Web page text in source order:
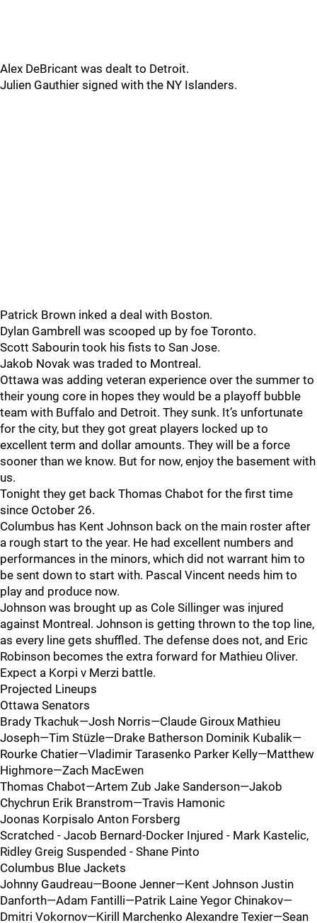
Alex DeBricant was dealt to Detroit.
Julien Gauthier signed with the NY Islanders.
Patrick Brown inked a deal with Boston.
Dylan Gambrell was scooped up by foe Toronto.
Scott Sabourin took his fists to San Jose.
Jakob Novak was traded to Montreal.
Ottawa was adding veteran experience over the summer to
their young core in hopes they would be a playoff bubble
team with Buffalo and Detroit. They sunk. It’s unfortunate
for the city, but they got great players locked up to
excellent term and dollar amounts. They will be a force
sooner than we know. But for now, enjoy the basement with
us.
Tonight they get back Thomas Chabot for the first time
since October 26.
Columbus has Kent Johnson back on the main roster after
a rough start to the year. He had excellent numbers and
performances in the minors, which did not warrant him to
be sent down to start with. Pascal Vincent needs him to
play and produce now.
Johnson was brought up as Cole Sillinger was injured
against Montreal. Johnson is getting thrown to the top line,
as every line gets shuffled. The defense does not, and Eric
Robinson becomes the extra forward for Mathieu Oliver.
Expect a Korpi v Merzi battle.
Projected Lineups
Ottawa Senators
Brady Tkachuk—Josh Norris—Claude Giroux Mathieu
Joseph—Tim Stüzle—Drake Batherson Dominik Kubalik—
Rourke Chatier—Vladimir Tarasenko Parker Kelly—Matthew
Highmore—Zach MacEwen
Thomas Chabot—Artem Zub Jake Sanderson—Jakob
Chychrun Erik Branstrom—Travis Hamonic
Joonas Korpisalo Anton Forsberg
Scratched - Jacob Bernard-Docker Injured - Mark Kastelic,
Ridley Greig Suspended - Shane Pinto
Columbus Blue Jackets
Johnny Gaudreau—Boone Jenner—Kent Johnson Justin
Danforth—Adam Fantilli—Patrik Laine Yegor Chinakov—
Dmitri Vokornov—Kirill Marchenko Alexandre Texier—Sean